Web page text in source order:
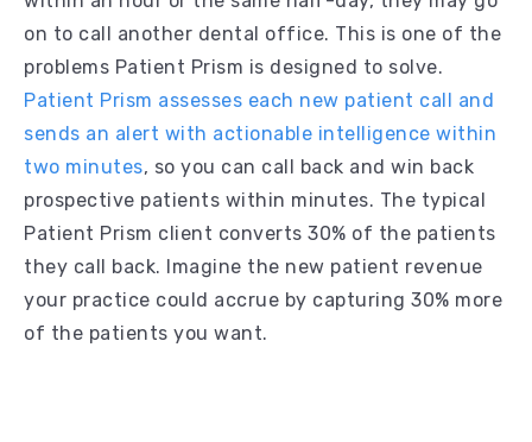
on to call another dental office. This is one of the
problems Patient Prism is designed to solve.
Patient Prism assesses each new patient call and
sends an alert with actionable intelligence within
two minutes, so you can call back and win back
prospective patients within minutes. The typical
Patient Prism client converts 30% of the patients
they call back. Imagine the new patient revenue
your practice could accrue by capturing 30% more
of the patients you want.